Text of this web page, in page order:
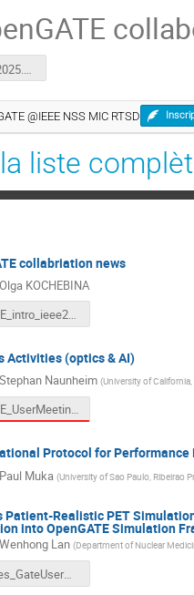
@IEEE NSS MIC RTSD
liste
collabriation news
Olga KOCHEBINA
GATE_intro_ieee2025_Olga.pdf
Activities (optics & AI)
Stephan Naunheim (University of California,
GATE_UserMeeting_IEEENSSMIC_SN_Final.pptx
Protocol for
Paul Muka (University of Sao Paulo, Ribeirao
Patient-Realistic PET
into OpenGATE Simulation
Wenhong Lan (Department of Nuclear
Slides_GateUserMeeting.pptx